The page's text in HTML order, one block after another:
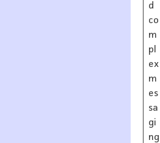
d
co
m
pl
ex
m
es
sa
gi
ng